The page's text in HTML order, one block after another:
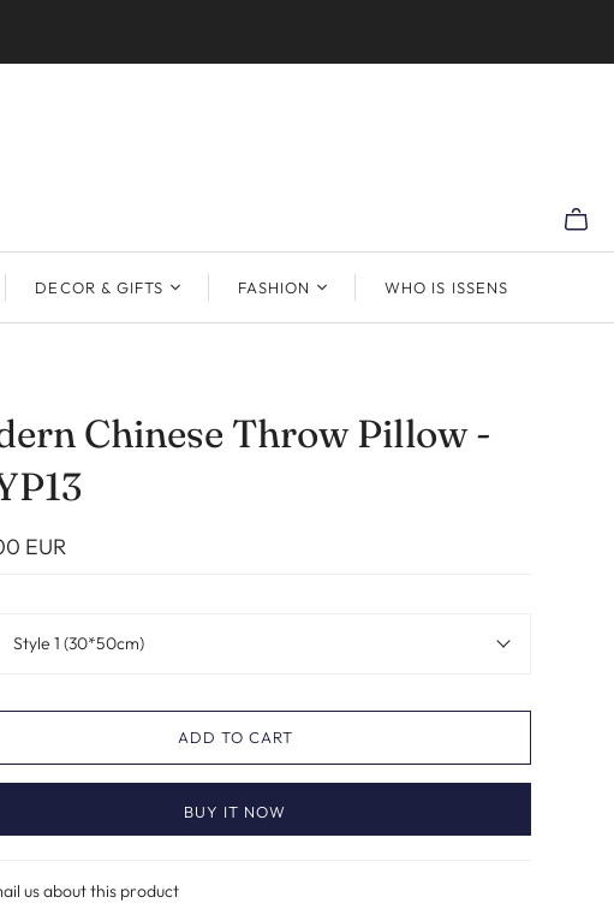
DECOR & GIFTS FASHION WHO IS ISSENS
Chinese Throw Pillow -
EUR
Style 1 (30*50cm)
ADD TO CART
BUY IT NOW
us about this product